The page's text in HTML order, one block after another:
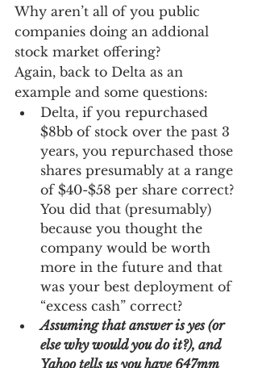
Why aren’t all of you public
companies doing an addional
stock market offering?
Again, back to Delta as an
example and some questions:
Delta, if you repurchased
$8bb of stock over the past 3
years, you repurchased those
shares presumably at a range
of $40-$58 per share correct?
You did that (presumably)
because you thought the
company would be worth
more in the future and that
was your best deployment of
“excess cash” correct?
Assuming that answer is yes (or
else why would you do it?), and
Yahoo tells us you have 647mm